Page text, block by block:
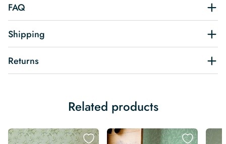
FAQ
Shipping
Returns
Related products